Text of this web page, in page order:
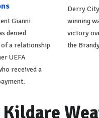
Gianni
denied
a relationship
UEFA
received a
Derry
winning
victory
the